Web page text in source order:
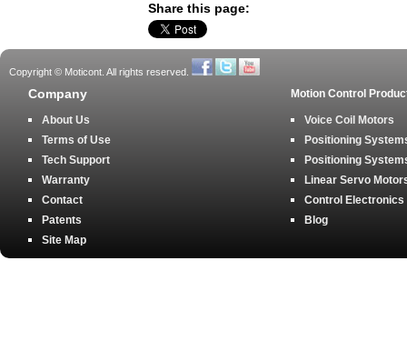
Share this page:
Copyright © Moticont. All rights reserved.
Company
About Us
Terms of Use
Tech Support
Warranty
Contact
Patents
Site Map
Motion Control
Voice Coil Motors
Positioning
Positioning
Linear Servo
Control Electronics
Blog